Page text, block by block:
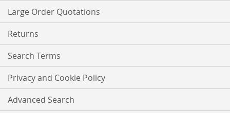
Large Order Quotations
Returns
Search Terms
Privacy and Cookie Policy
Advanced Search